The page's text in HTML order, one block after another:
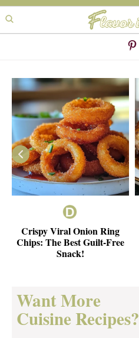
Skip
to
Skip
to
Crispy Viral Onion Ring
Chips: The Best Guilt-Free
Snack!
Want More
Cuisine Recipes?